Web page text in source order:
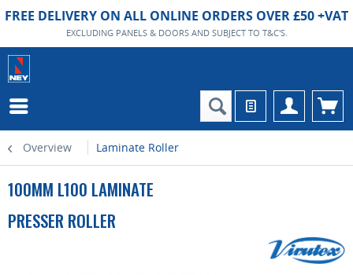
FREE DELIVERY ON ALL ONLINE ORDERS OVER £50 +VAT
EXCLUDING PANELS & DOORS AND SUBJECT TO T&C'S.
Overview Laminate Roller
100MM L100 LAMINATE
PRESSER ROLLER